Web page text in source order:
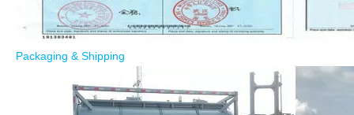
Packaging & Shipping